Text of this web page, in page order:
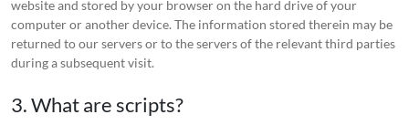
website and stored by your browser on the hard drive of your
computer or another device. The information stored therein may be
returned to our servers or to the servers of the relevant third parties
during a subsequent visit.
3. What are scripts?